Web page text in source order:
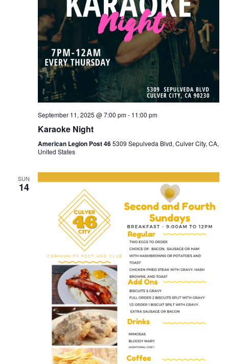
September 11, 2025 @ 7:00 pm- 11:00 pm
Karaoke Night
American Legion Post 465309 Sepulveda Blvd, Culver City, CA,
United States
SUN
14